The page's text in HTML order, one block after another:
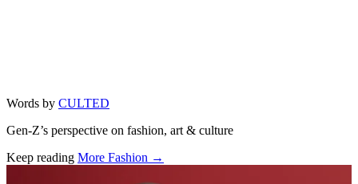
Words by CULTED
Gen-Z’s perspective on fashion, art & culture
Keep reading More Fashion →